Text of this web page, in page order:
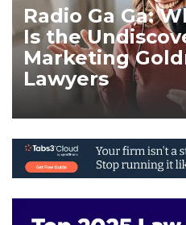
Radio Ga Ga:
Is the
Marketing
Lawyers